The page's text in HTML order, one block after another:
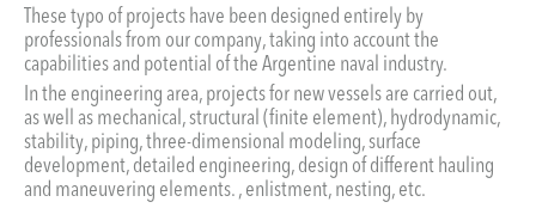
These typo of projects have been designed entirely by
professionals from our company, taking into account the
capabilities and potential of the Argentine naval industry.
In the engineering area, projects for new vessels are carried out,
as well as mechanical, structural (finite element), hydrodynamic,
stability, piping, three-dimensional modeling, surface
development, detailed engineering, design of different hauling
and maneuvering elements. , enlistment, nesting, etc.